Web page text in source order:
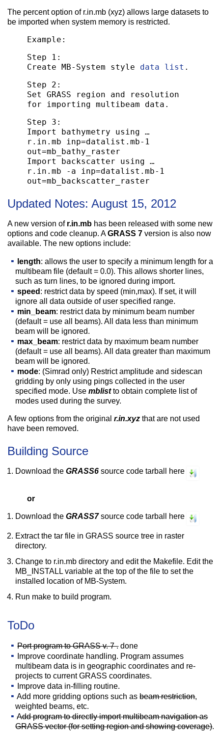
The percent option of r.in.mb (xyz) allows large datasets to
be imported when system memory is restricted.
Example:
Step 1:
Create MB-System style data list .
Step 2:
Set GRASS region and resolution
for importing multibeam data.
Step 3:
Import bathymetry using …
r.in.mb inp=datalist.mb-1
out=mb_bathy_raster
Import backscatter using …
r.in.mb -a inp=datalist.mb-1
out=mb_backscatter_raster
Updated Notes: August 15, 2012
A new version of r.in.mb has been released with some new
options and code cleanup. AGRASS 7 version is also now
available. The new options include:
length: allows the user to specify a minimum length for a
multibeam file (default = 0.0). This allows shorter lines,
such as turn lines, to be ignored during import.
speed : restrict data by speed (min,max). If set, it will
ignore all data outside of user specified range.
min_beam: restrict data by minimum beam number
(default = use all beams). All data less than minimum
beam will be ignored.
max_beam: restrict data by maximum beam number
(default = use all beams). All data greater than maximum
beam will be ignored.
mode: (Simrad only) Restrict amplitude and sidescan
gridding by only using pings collected in the user
specified mode. Usemblistto obtain complete list of
modes used during the survey.
A few options from the originalr.in.xyz that are not used
have been removed.
Building Source
Download theGRASS6 source code tarball here
or
Download theGRASS7source code tarball here
Extract the tar file in GRASS source tree in raster
directory.
Change to r.in.mb directory and edit the Makefile. Edit the
MB_INSTALL variable at the top of the file to set the
installed location of MB-System.
Run make to build program.
ToDo
Port program to GRASS v. 7 .done
Improve coordinate handling. Program assumes
multibeam data is in geographic coordinates and re-
projects to current GRASS coordinates.
Improve data in-filling routine.
Add more gridding options such asbeam restriction,
weighted beams, etc.
Add program to directly import multibeam navigation as
GRASS vector (for setting region and showing coverage).